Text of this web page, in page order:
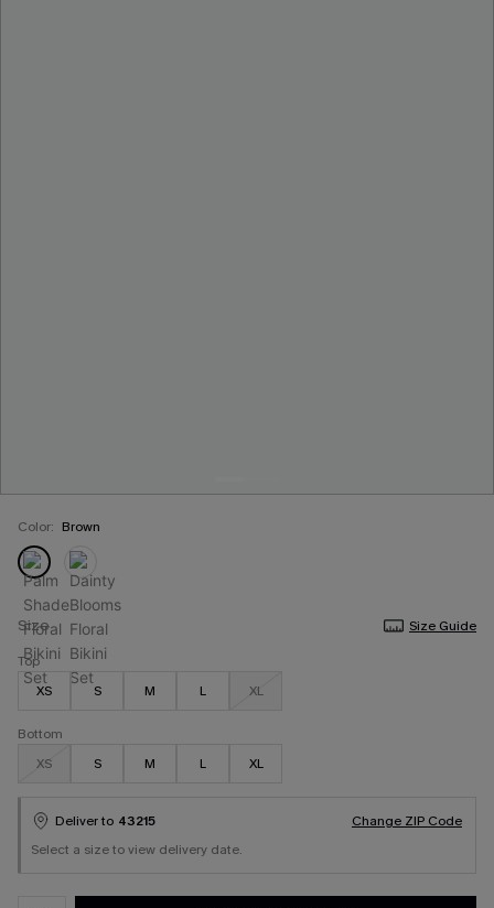
Color: Brown
Size
Size Guide
Top
XS
S M L XL
Bottom
XS
S M L XL
Deliver to 43215
Change ZIP Code
Select a size to view delivery date.